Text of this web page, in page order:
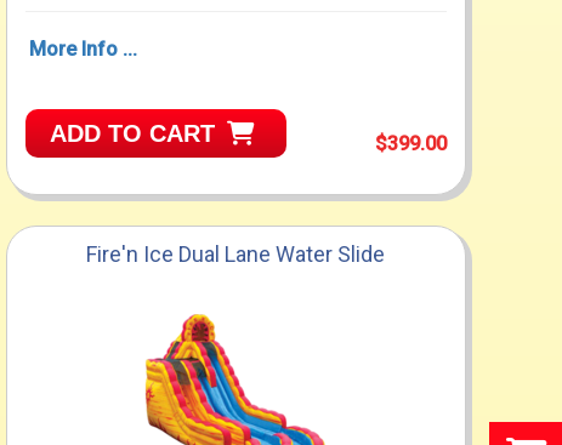
More Info ...
ADD TO CART $399.00
Fire'n Ice Dual Lane Water Slide